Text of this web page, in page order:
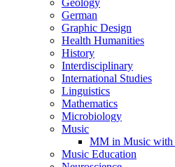
German
Graphic Design
Health Humanities
History
Interdisciplinary
International Studies
Linguistics
Mathematics
Microbiology
Music
MM in Music with
Music Education